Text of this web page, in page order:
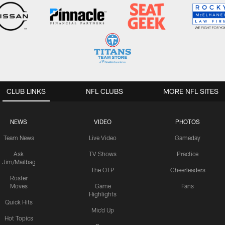
CLUB LINKS
NEWS
Team News
Ask
Jim/Mailbag
Roster
Moves
Quick Hits
Hot Topics
VIDEO
Live Video
TV Shows
The OTP
Game
Highlights
Mic'd Up
PHOTOS
Gameday
Practice
Cheerleaders
Fans
NFL CLUBS MORE NFL SITES